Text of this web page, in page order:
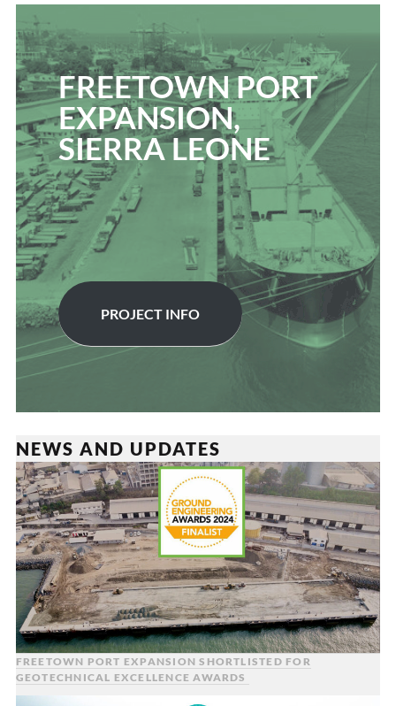
FREETOWN PORT
EXPANSION,
SIERRA LEONE
PROJECT INFO
NEWS AND UPDATES
FREETOWN PORT EXPANSION SHORTLISTED FOR
GEOTECHNICAL EXCELLENCE AWARDS